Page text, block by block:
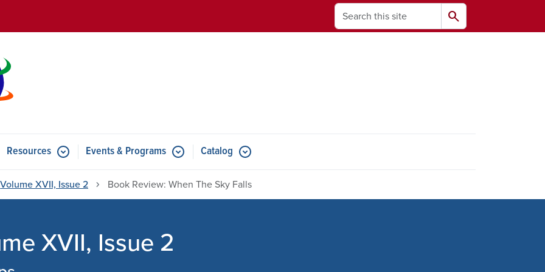
Search search
for Features
Resources Submenu for Resources
Events & Programs Submenu for Events & Programs
Catalog
Volume XVII, Issue 2 Book Review: When The Sky Falls
XVII, Issue 2